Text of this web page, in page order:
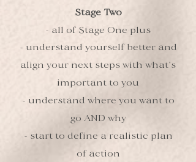
Stage Two
- all of Stage One plus
- understand yourself better and
align your next steps with what’s
important to you
- understand where you want to
go AND why
- start to define a realistic plan
of action